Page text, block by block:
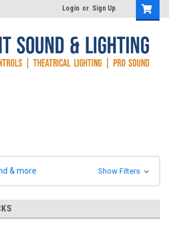
Login or Sign Up
& more Show Filters